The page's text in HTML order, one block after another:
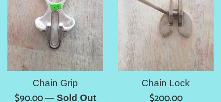
Chain Grip
Regular
$90.00— Sold Out
Chain Lock
Regular
$200.00